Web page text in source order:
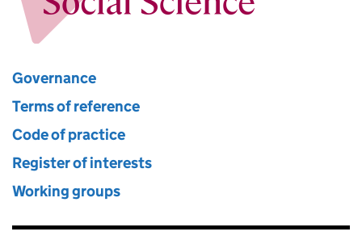
Governance
Terms of reference
Code of practice
Register of interests
Working groups